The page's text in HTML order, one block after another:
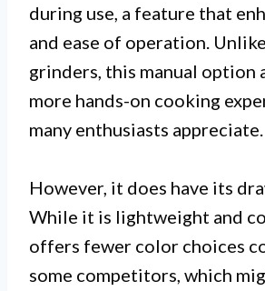
during use, a feature that
and ease of operation.
grinders, this manual option
more hands-on cooking
many enthusiasts appreciate.
However, it does have its
While it is lightweight and
offers fewer color choices
some competitors, which